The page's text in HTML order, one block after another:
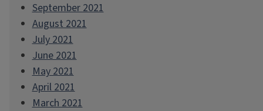
September 2021
August 2021
July 2021
June 2021
May 2021
April 2021
March 2021